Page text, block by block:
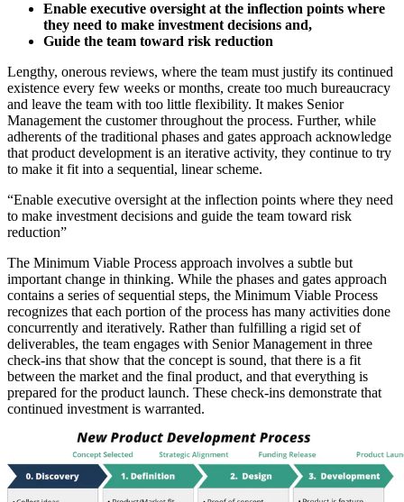
Enable executive oversight at the inflection points where
they need to make investment decisions and,
Guide the team toward risk reduction
Lengthy, onerous reviews, where the team must justify its continued
existence every few weeks or months, create too much bureaucracy
and leave the team with too little flexibility. It makes Senior
Management the customer throughout the process. Further, while
adherents of the traditional phases and gates approach acknowledge
that product development is an iterative activity, they continue to try
to make it fit into a sequential, linear scheme.
“Enable executive oversight at the inflection points where they need
to make investment decisions and guide the team toward risk
reduction”
The Minimum Viable Process approach involves a subtle but
important change in thinking. While the phases and gates approach
contains a series of sequential steps, the Minimum Viable Process
recognizes that each portion of the process has many activities done
concurrently and iteratively. Rather than fulfilling a rigid set of
deliverables, the team engages with Senior Management in three
check-ins that show that the concept is sound, that there is a fit
between the market and the final product, and that everything is
prepared for the product launch. These check-ins demonstrate that
continued investment is warranted.